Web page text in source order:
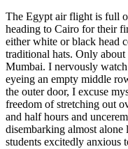
The Egypt air flight is full
heading to Cairo for their
either white or black head
traditional hats. Only
Mumbai. I nervously
eyeing an empty middle
the outer door, I excuse
freedom of stretching out
and half hours and
disembarking almost
students excitedly anxious